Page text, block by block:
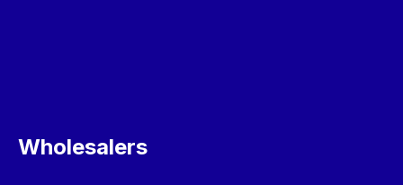
Wholesalers